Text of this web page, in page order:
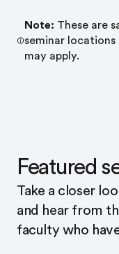
Note: These are
seminar locations
may apply.
Featured
Take a closer
and hear from
faculty who